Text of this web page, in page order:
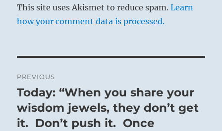
This site uses Akismet to reduce spam.Learn
how your comment data is processed.
navigation
PREVIOUS
Previous
post:
Today: “When you share your
wisdom jewels, they don’t get
it. Don’t push it. Once